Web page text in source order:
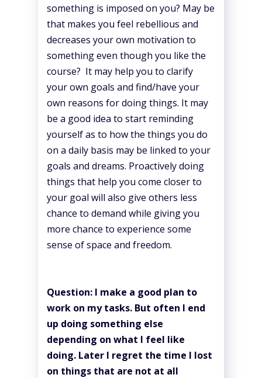
something is imposed on you? May be
that makes you feel rebellious and
decreases your own motivation to
something even though you like the
course? It may help you to clarify
your own goals and find/have your
own reasons for doing things. It may
be a good idea to start reminding
yourself as to how the things you do
on a daily basis may be linked to your
goals and dreams. Proactively doing
things that help you come closer to
your goal will also give others less
chance to demand while giving you
more chance to experience some
sense of space and freedom.
Question: I make a good plan to
work on my tasks. But often I end
up doing something else
depending on what I feel like
doing. Later I regret the time I lost
on things that are not at all